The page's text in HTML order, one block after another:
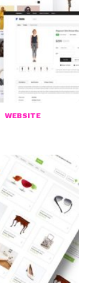
WEBSITE